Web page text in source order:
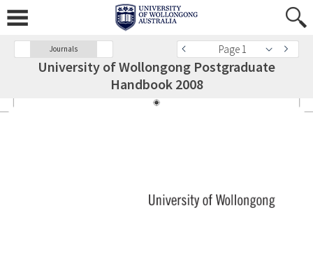
Journals Page 1
University of Wollongong Postgraduate
Handbook 2008